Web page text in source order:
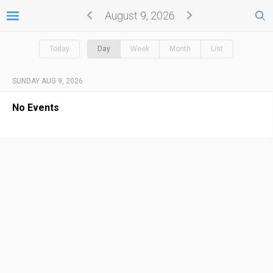
August 9, 2026
Today Day Week Month List
SUNDAY AUG 9, 2026
No Events